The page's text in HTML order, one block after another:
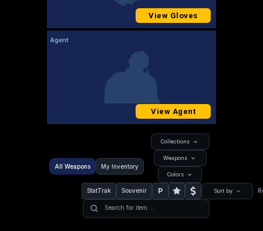
View Gloves
Agent
View Agent
All Weapons My Inventory
Collections
Weapons
Colors
StatTrak Souvenir P Sort by